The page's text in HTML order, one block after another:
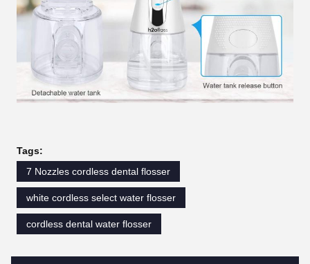
Tags:
7 Nozzles cordless dental flosser
white cordless select water flosser
cordless dental water flosser